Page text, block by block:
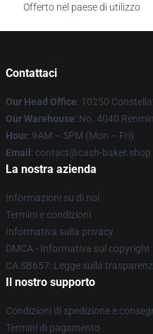
Offerto nel paese di utilizzo
Contattaci
Our Head Office: 10250
Our Warehouse: No. 4040
Hour: 9AM – 5PM (Mon – Fri)
Email: contact@cash-baker.shop
La nostra azienda
Informazioni su di noi
Termini e condizioni
Informativa sulla privacy
DMCA - Informativa sul copyright
CA SB657: Legge sulla
Il nostro supporto
Condizioni di spedizione e
Termini di pagamento